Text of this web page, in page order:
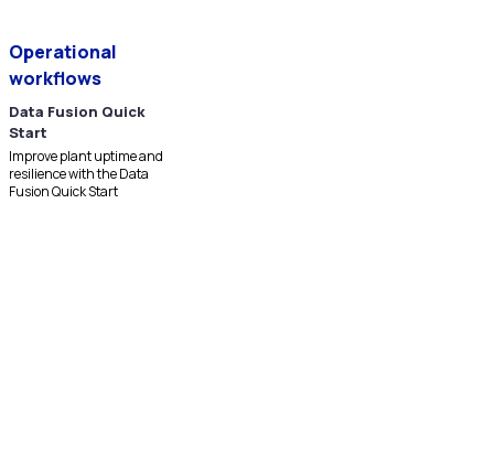
Operational
workflows
Data Fusion Quick
Start
Improve plant uptime and
resilience with the Data
Fusion Quick Start